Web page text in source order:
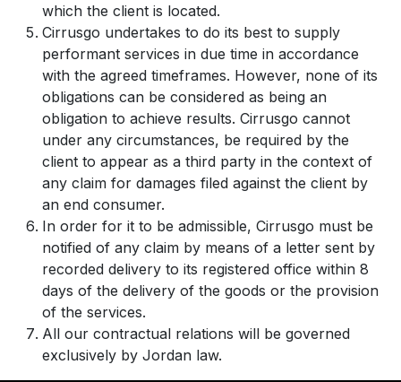
which the client is located.
Cirrusgo undertakes to do its best to supply
performant services in due time in accordance
with the agreed timeframes. However, none of its
obligations can be considered as being an
obligation to achieve results. Cirrusgo cannot
under any circumstances, be required by the
client to appear as a third party in the context of
any claim for damages filed against the client by
an end consumer.
In order for it to be admissible, Cirrusgo must be
notified of any claim by means of a letter sent by
recorded delivery to its registered office within 8
days of the delivery of the goods or the provision
of the services.
All our contractual relations will be governed
exclusively by Jordan law.